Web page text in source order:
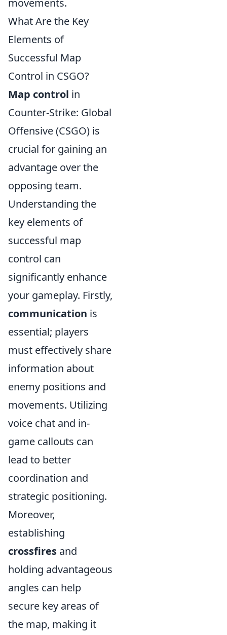
movements.
What Are the Key
Elements of
Successful Map
Control in CSGO?
Map control in
Counter-Strike: Global
Offensive (CSGO) is
crucial for gaining an
advantage over the
opposing team.
Understanding the
key elements of
successful map
control can
significantly enhance
your gameplay. Firstly,
communication is
essential; players
must effectively share
information about
enemy positions and
movements. Utilizing
voice chat and in-
game callouts can
lead to better
coordination and
strategic positioning.
Moreover,
establishing
crossfires and
holding advantageous
angles can help
secure key areas of
the map, making it